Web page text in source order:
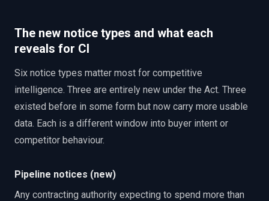
The new notice types and what each
reveals for CI
Six notice types matter most for competitive
intelligence. Three are entirely new under the Act. Three
existed before in some form but now carry more usable
data. Each is a different window into buyer intent or
competitor behaviour.
Pipeline notices (new)
Any contracting authority expecting to spend more than